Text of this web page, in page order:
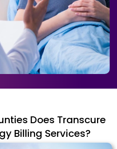
Does Transcure
Billing Services?